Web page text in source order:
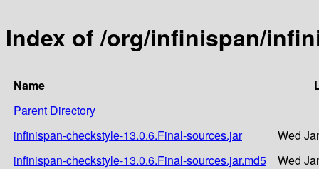
Index of /org/infinispan/
Name
Parent Directory
infinispan-checkstyle-13.0.6.Final-sources.jar
Wed
infinispan-checkstyle-13.0.6.Final-sources.jar.md5
Wed